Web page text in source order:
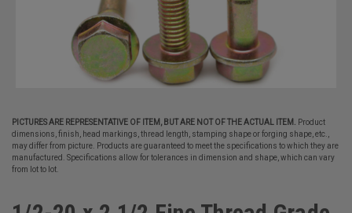
PICTURES ARE REPRESENTATIVE OF ITEM, BUT ARE NOT OF THE ACTUAL ITEM.
Product
dimensions, finish, head markings, thread length, stamping shape or forging shape, etc.,
may differ from picture. Products are guaranteed to meet the specifications to which they are
manufactured. Specifications allow for tolerances in dimension and shape, which can vary
from lot to lot.